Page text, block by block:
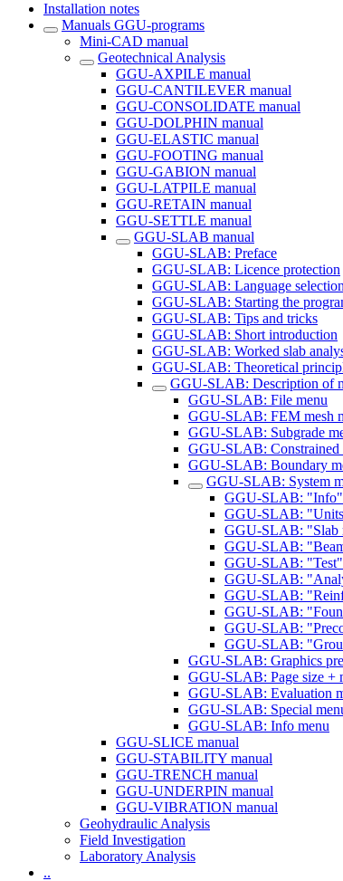
Installation notes
Manuals GGU-programs
Mini-CAD manual
Geotechnical Analysis
GGU-AXPILE manual
GGU-CANTILEVER manual
GGU-CONSOLIDATE manual
GGU-DOLPHIN manual
GGU-ELASTIC manual
GGU-FOOTING manual
GGU-GABION manual
GGU-LATPILE manual
GGU-RETAIN manual
GGU-SETTLE manual
GGU-SLAB manual
GGU-SLAB: Preface
GGU-SLAB: Licence protection
GGU-SLAB: Language selection
GGU-SLAB: Starting the
GGU-SLAB: Tips and tricks
GGU-SLAB: Short introduction
GGU-SLAB: Worked slab
GGU-SLAB: Theoretical
GGU-SLAB: Description of
GGU-SLAB: File menu
GGU-SLAB: FEM mesh
GGU-SLAB: Subgrade
GGU-SLAB: Constrained
GGU-SLAB: Boundary
GGU-SLAB: System
GGU-SLAB: "Info"
GGU-SLAB:
GGU-SLAB: "Slab
GGU-SLAB:
GGU-SLAB: "Test"
GGU-SLAB:
GGU-SLAB:
GGU-SLAB:
GGU-SLAB:
GGU-SLAB:
GGU-SLAB: Graphics
GGU-SLAB: Page size +
GGU-SLAB: Evaluation
GGU-SLAB: Special
GGU-SLAB: Info menu
GGU-SLICE manual
GGU-STABILITY manual
GGU-TRENCH manual
GGU-UNDERPIN manual
GGU-VIBRATION manual
Geohydraulic Analysis
Field Investigation
Laboratory Analysis
..